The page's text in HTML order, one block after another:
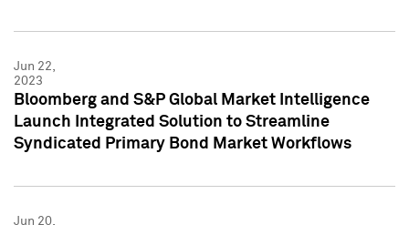
Jun 22,
2023
Bloomberg and S&P Global Market Intelligence
Launch Integrated Solution to Streamline
Syndicated Primary Bond Market Workflows
Jun 20,